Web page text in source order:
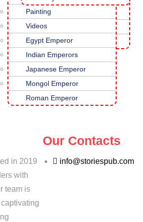
Hitopadesha Tales
Tenali Raman Stories
Famous Kids Stories
Painting
Videos
Egypt Emperor
Indian Emperors
Japanese Emperor
Mongol Emperor
Roman Emperor
in 2019
with
team is
Our Contacts
info@storiespub.com